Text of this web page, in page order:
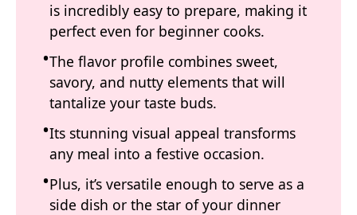
is incredibly easy to prepare, making it
perfect even for beginner cooks.
The flavor profile combines sweet,
savory, and nutty elements that will
tantalize your taste buds.
Its stunning visual appeal transforms
any meal into a festive occasion.
Plus, it’s versatile enough to serve as a
side dish or the star of your dinner